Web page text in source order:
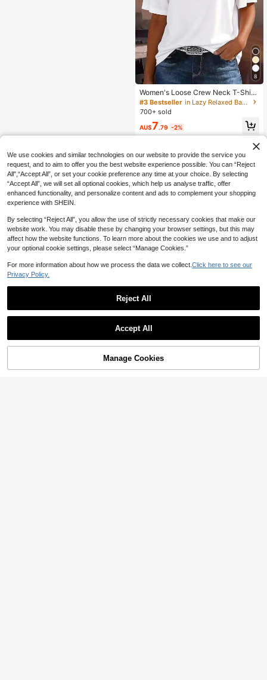
8
Women's Loose Crew Neck T-Shirt,
All-Match Solid Color Short Sleeve
Top, Soft & Breathable, Versatile For
e Summer, Clean Girl Aesthetic
#3 Bestseller
in Lazy Relaxed Basic Casual Tees
700+ sold
AU$7.79 -2%
Add to Cart
We use cookies and similar technologies on our website to provide the service you
request, and to aim to offer you the best website experience possible. You can “Reject
All",“Accept All”, or set your cookie preference any time at your choice. By selecting
“Accept All”, we will set all optional cookies, which help us analyse traffic, offer
enhanced functionality, and personalize content and ads to complement your shopping
experience with SHEIN.
By selecting “Reject All”, you allow the use of strictly necessary cookies that make our
website work. You may disable these by changing your browser settings, but this may
affect how the website functions. To learn more about the cookies we use and to adjust
your optional cookie settings, please select “Manage Cookies.”
For more information about how we process the data we collect. Click here to see our
Privacy Policy.
Reject All
Accept All
Manage Cookies